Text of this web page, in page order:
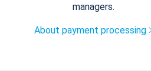
managers.
About payment processing